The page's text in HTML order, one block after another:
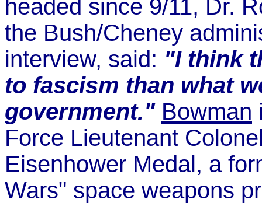
headed since 9/11, Dr.
the Bush/Cheney
interview, said: "I think
to fascism than what
government." Bowman
Force Lieutenant
Eisenhower Medal, a
Wars" space weapons